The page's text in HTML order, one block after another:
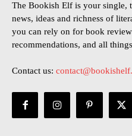
The Bookish Elf is your single,
news, ideas and richness of
you can rely on for book
recommendations, and all
Contact us: